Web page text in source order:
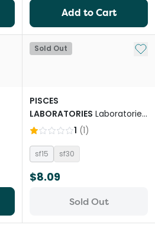
Add to Cart
Sold Out Add
PISCES
LABORATORIES Laboratories
Nano Sponge Filter
1 (1)
sf15 sf30
$8.09
Sold Out